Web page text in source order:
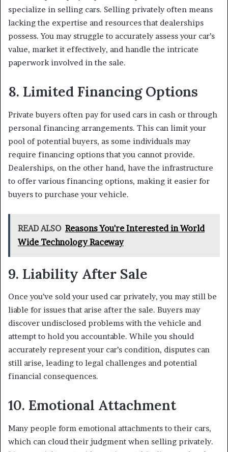
specialize in selling cars. Selling privately often means
lacking the expertise and resources that dealerships
possess. You may struggle to accurately assess your car’s
value, market it effectively, and handle the intricate
paperwork involved in the sale.
8. Limited Financing Options
Private buyers often pay for used cars in cash or through
personal financing arrangements. This can limit your
pool of potential buyers, as some individuals may
require financing options that you cannot provide.
Dealerships, on the other hand, have the infrastructure
to offer various financing options, making it easier for
buyers to purchase your vehicle.
READ ALSO Reasons You're Interested in World
Wide Technology Raceway
9. Liability After Sale
Once you’ve sold your used car privately, you may still be
liable for issues that arise after the sale. Buyers may
discover undisclosed problems with the vehicle and
attempt to hold you accountable. While you should
accurately represent your car’s condition, disputes can
still arise, leading to legal challenges and potential
financial consequences.
10. Emotional Attachment
Many people form emotional attachments to their cars,
which can cloud their judgment when selling privately.